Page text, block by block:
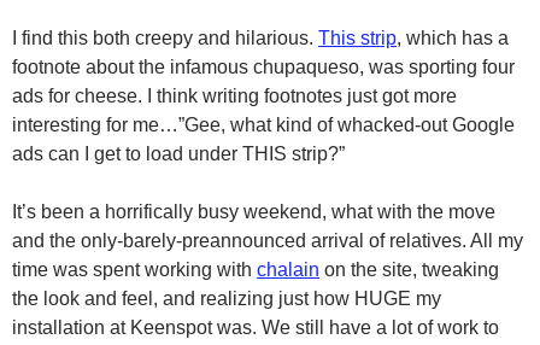
I find this both creepy and hilarious. This strip, which has a
footnote about the infamous chupaqueso, was sporting four
ads for cheese. I think writing footnotes just got more
interesting for me…”Gee, what kind of whacked-out Google
ads can I get to load under THIS strip?”
It’s been a horrifically busy weekend, what with the move
and the only-barely-preannounced arrival of relatives. All my
time was spent working with chalain on the site, tweaking
the look and feel, and realizing just how HUGE my
installation at Keenspot was. We still have a lot of work to